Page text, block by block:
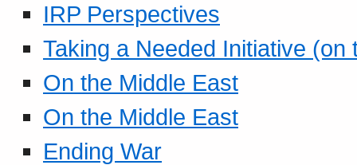
IRP Perspectives
Taking a Needed Initiative
On the Middle East
On the Middle East
Ending War